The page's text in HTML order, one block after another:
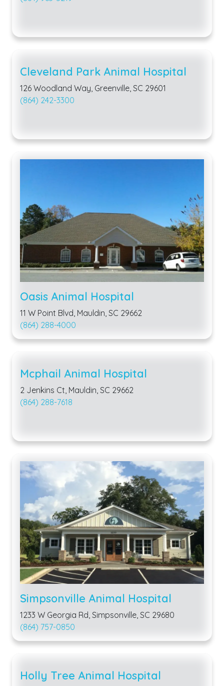
Cleveland Park Animal Hospital
126 Woodland Way, Greenville, SC 29601
(864) 242-3300
Oasis Animal Hospital
11 W Point Blvd, Mauldin, SC 29662
(864) 288-4000
Mcphail Animal Hospital
2 Jenkins Ct, Mauldin, SC 29662
(864) 288-7618
Simpsonville Animal Hospital
1233 W Georgia Rd, Simpsonville, SC 29680
(864) 757-0850
Holly Tree Animal Hospital